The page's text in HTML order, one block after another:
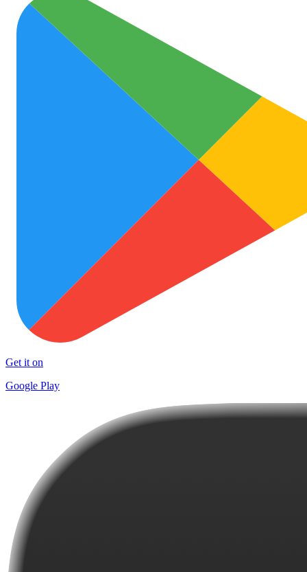
Get it on
Google Play